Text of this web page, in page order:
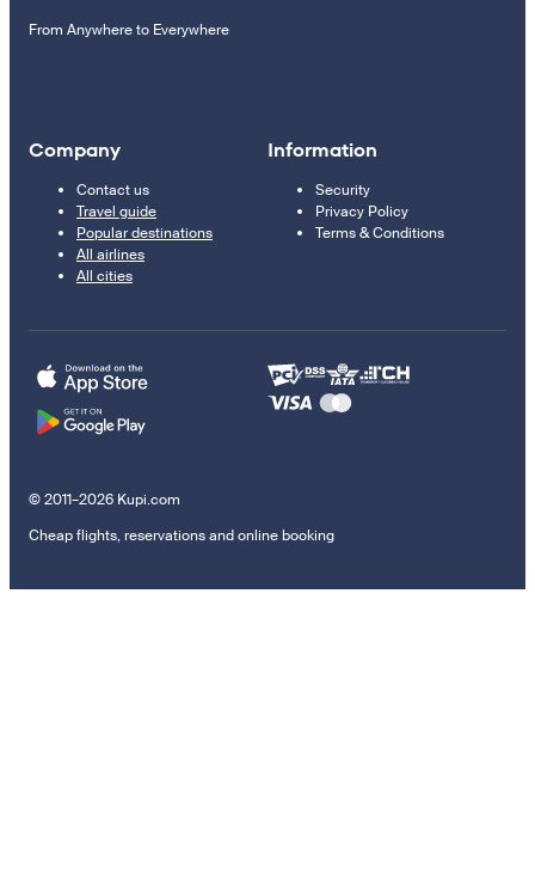
From Anywhere to Everywhere
Company
Contact us
Travel guide
Popular destinations
All airlines
All cities
Information
Security
Privacy Policy
Terms & Conditions
© 2011–2026 Kupi.com
Cheap flights, reservations and online booking